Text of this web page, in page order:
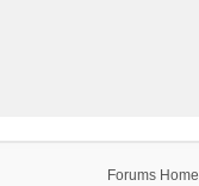
Forums Home